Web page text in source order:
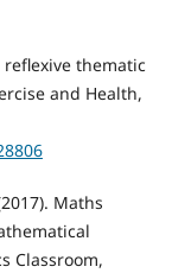
reflexive thematic
and Health,
Maths
Classroom,